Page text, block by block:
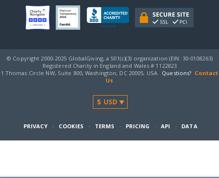
© Copyright 2000-2025 GlobalGiving, a 501(c)(3) organization (EIN: 30‑0108263)
Registered Charity in England and Wales # 1122823
1 Thomas Circle NW, Suite 800, Washington, DC 20005, USA
Questions? Contact
Us
PRIVACY · COOKIES · TERMS · PRICING · API · DATA